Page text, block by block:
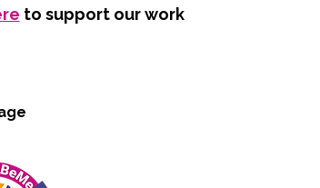
to support our work